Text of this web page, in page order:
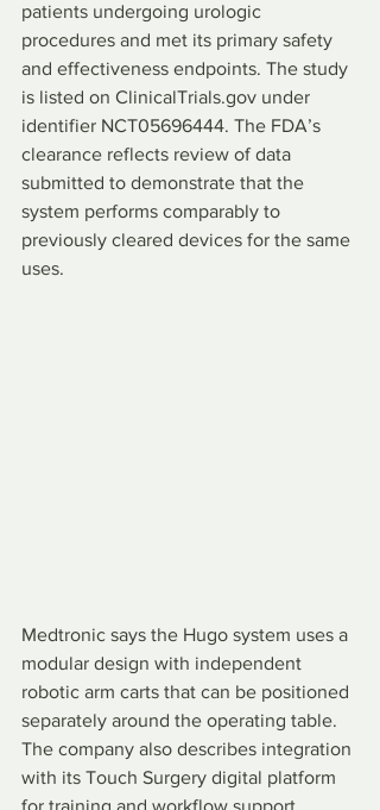
patients undergoing urologic
procedures and met its primary safety
and effectiveness endpoints. The study
is listed on ClinicalTrials.gov under
identifier NCT05696444. The FDA’s
clearance reflects review of data
submitted to demonstrate that the
system performs comparably to
previously cleared devices for the same
uses.
Medtronic says the Hugo system uses a
modular design with independent
robotic arm carts that can be positioned
separately around the operating table.
The company also describes integration
with its Touch Surgery digital platform